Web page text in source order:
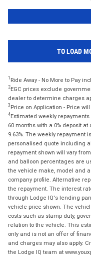
TO LOAD
1 Ride Away - No More to Pay
2EGC prices exclude
dealer to determine charges
3 Price on Application - Price
4Estimated weekly
60 months with a 0% deposit
9.63%. The weekly repayment
personalised quote including
repayment shown will vary
and balloon percentages are
the vehicle make, model and
company profile. Alternative
the repayment. The interest
through Lodge IQ's lending
vehicle price shown. The
costs such as stamp duty,
relation to the vehicle. This
only and is not an offer of
and charges may also apply.
the Lodge IQ team at